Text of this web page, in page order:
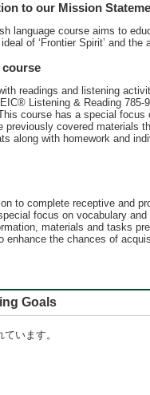
to our Mission
language course aims to
of ʻFrontier Spiritʼ and
course
readings and listening
Listening & Reading
course has a special
covered materials
along with homework and
to complete receptive and
focus on vocabulary
materials and tasks
the chances of
Goals
います。